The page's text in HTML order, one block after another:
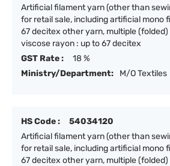
Artificial filament yarn (other than
for retail sale, including artificial mono
67 decitex other yarn, multiple (folded)
viscose rayon : up to 67 decitex
GST Rate :
18 %
Ministry/Department:
M/O Textiles
HS Code :
54034120
Artificial filament yarn (other than
for retail sale, including artificial mono
67 decitex other yarn, multiple (folded)